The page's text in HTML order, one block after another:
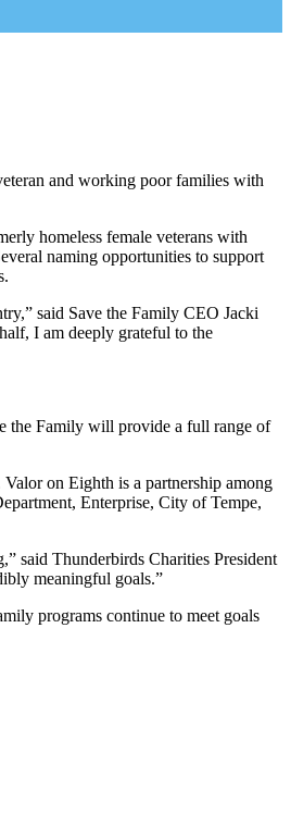
and working poor families with
homeless female veterans with
naming opportunities to support
said Save the Family CEO Jacki
I am deeply grateful to the
the Family will provide a full range of
on Eighth is a partnership among
Enterprise, City of Tempe,
said Thunderbirds Charities President
meaningful goals.”
programs continue to meet goals